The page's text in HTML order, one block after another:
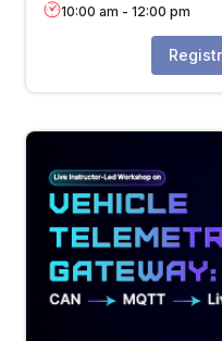
10:00 am - 12:00 pm